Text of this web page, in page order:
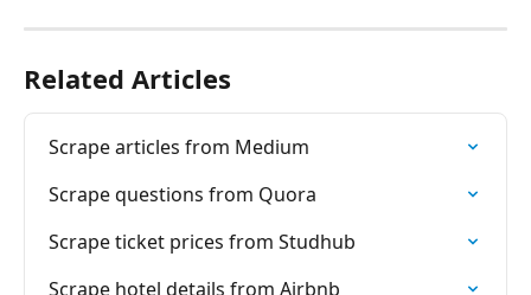
Related Articles
Scrape articles from Medium
Scrape questions from Quora
Scrape ticket prices from Studhub
Scrape hotel details from Airbnb